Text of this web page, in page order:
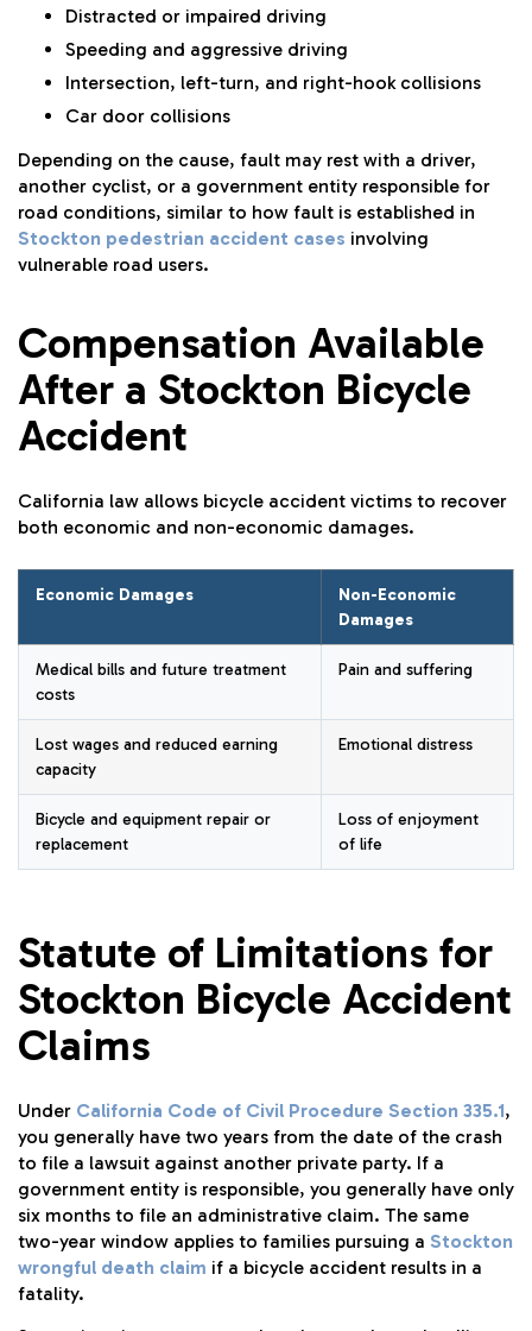
Distracted or impaired driving
Speeding and aggressive driving
Intersection, left-turn, and right-hook collisions
Car door collisions
Depending on the cause, fault may rest with a driver,
another cyclist, or a government entity responsible for
road conditions, similar to how fault is established in
Stockton pedestrian accident cases involving
vulnerable road users.
Compensation Available
After a Stockton Bicycle
Accident
California law allows bicycle accident victims to recover
both economic and non-economic damages.
Economic Damages
Non-Economic
Damages
Medical bills and future treatment
costs
Pain and suffering
Lost wages and reduced earning
capacity
Emotional distress
Bicycle and equipment repair or
replacement
Loss of enjoyment
of life
Statute of Limitations for
Stockton Bicycle Accident
Claims
Under California Code of Civil Procedure Section 335.1,
you generally have two years from the date of the crash
to file a lawsuit against another private party. If a
government entity is responsible, you generally have only
six months to file an administrative claim. The same
two-year window applies to families pursuing a Stockton
wrongful death claim if a bicycle accident results in a
fatality.